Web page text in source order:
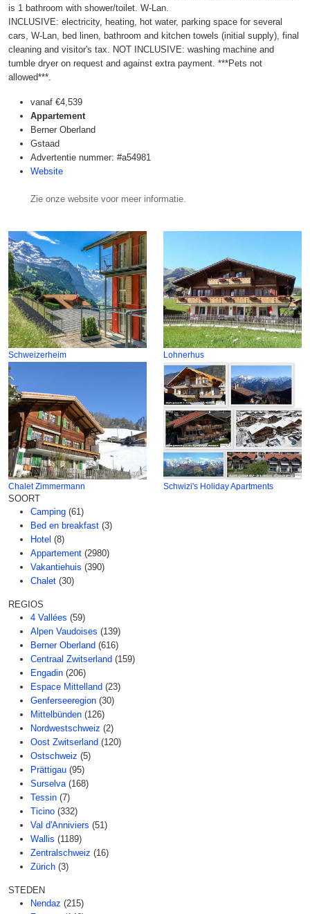
is 1 bathroom with shower/toilet. W-Lan.
INCLUSIVE: electricity, heating, hot water, parking space for several
cars, W-Lan, bed linen, bathroom and kitchen towels (initial supply), final
cleaning and visitor's tax. NOT INCLUSIVE: washing machine and
tumble dryer on request and against extra payment. ***Pets not
allowed***.
vanaf €4,539
Appartement
Berner Oberland
Gstaad
Advertentie nummer: #a54981
Website
Zie onze website voor meer informatie.
Schweizerheim Lohnerhus
Chalet Zimmermann Schwizi's Holiday Apartments
SOORT
Camping (61)
Bed en breakfast (3)
Hotel (8)
Appartement (2980)
Vakantiehuis (390)
Chalet (30)
REGIOS
4 Vallées (59)
Alpen Vaudoises (139)
Berner Oberland (616)
Centraal Zwitserland (159)
Engadin (206)
Espace Mittelland (23)
Genferseeregion (30)
Mittelbünden (126)
Nordwestschweiz (2)
Oost Zwitserland (120)
Ostschweiz (5)
Prättigau (95)
Surselva (168)
Tessin (7)
Ticino (332)
Val d'Anniviers (51)
Wallis (1189)
Zentralschweiz (16)
Zürich (3)
STEDEN
Nendaz (215)